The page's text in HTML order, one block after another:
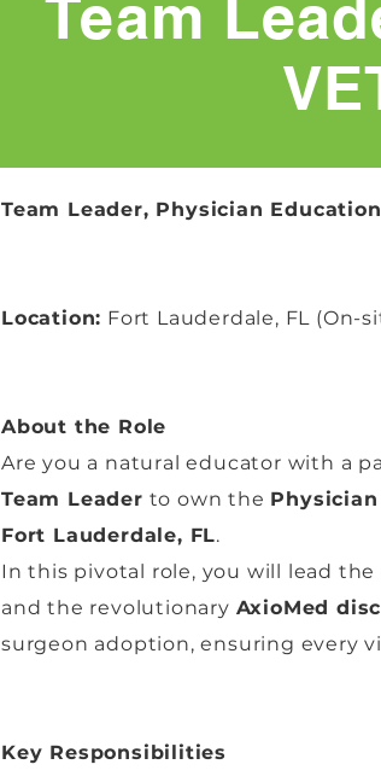
Team
Team Leader, Physician
Location: Fort Lauderdale, FL (On-
About the Role
Are you a natural educator with a
Team Leader to own the
Fort Lauderdale, FL.
In this pivotal role, you will lead
and the revolutionary AxioMed
surgeon adoption, ensuring every
Key Responsibilities